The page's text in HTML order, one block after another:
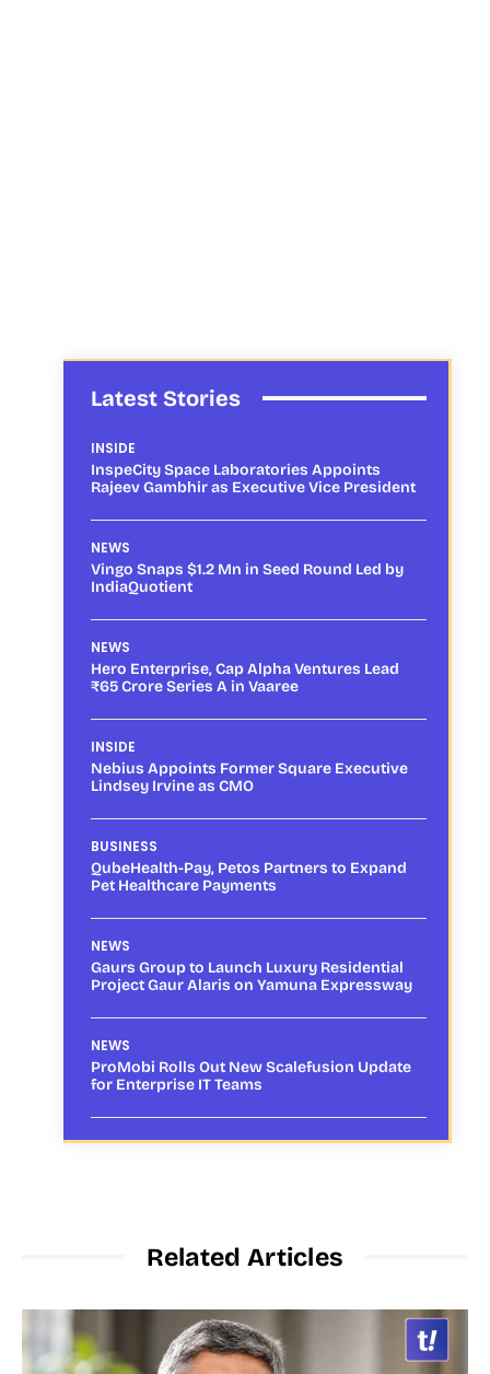
Latest Stories
INSIDE
InspeCity Space Laboratories Appoints
Rajeev Gambhir as Executive Vice President
NEWS
Vingo Snaps $1.2 Mn in Seed Round Led by
IndiaQuotient
NEWS
Hero Enterprise, Cap Alpha Ventures Lead
₹65 Crore Series A in Vaaree
INSIDE
Nebius Appoints Former Square Executive
Lindsey Irvine as CMO
BUSINESS
QubeHealth-Pay, Petos Partners to Expand
Pet Healthcare Payments
NEWS
Gaurs Group to Launch Luxury Residential
Project Gaur Alaris on Yamuna Expressway
NEWS
ProMobi Rolls Out New Scalefusion Update
for Enterprise IT Teams
Related Articles